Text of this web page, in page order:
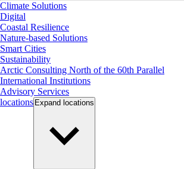
Climate Solutions
Digital
Coastal Resilience
Nature-based Solutions
Smart Cities
Sustainability
Arctic Consulting North of the 60th Parallel
International Institutions
Advisory Services
locations Expand locations